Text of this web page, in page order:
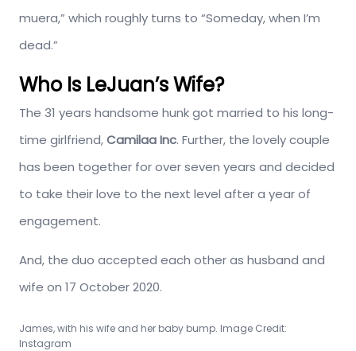
muera,” which roughly turns to “Someday, when I’m
dead.”
Who Is LeJuan’s Wife?
The 31 years handsome hunk got married to his long-
time girlfriend,Camilaa Inc. Further, the lovely couple
has been together for over seven years and decided
to take their love to the next level after a year of
engagement.
And, the duo accepted each other as husband and
wife on 17 October 2020.
James, with his wife and her baby bump. Image Credit:
Instagram